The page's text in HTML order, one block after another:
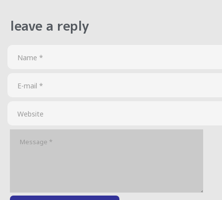
leave a reply